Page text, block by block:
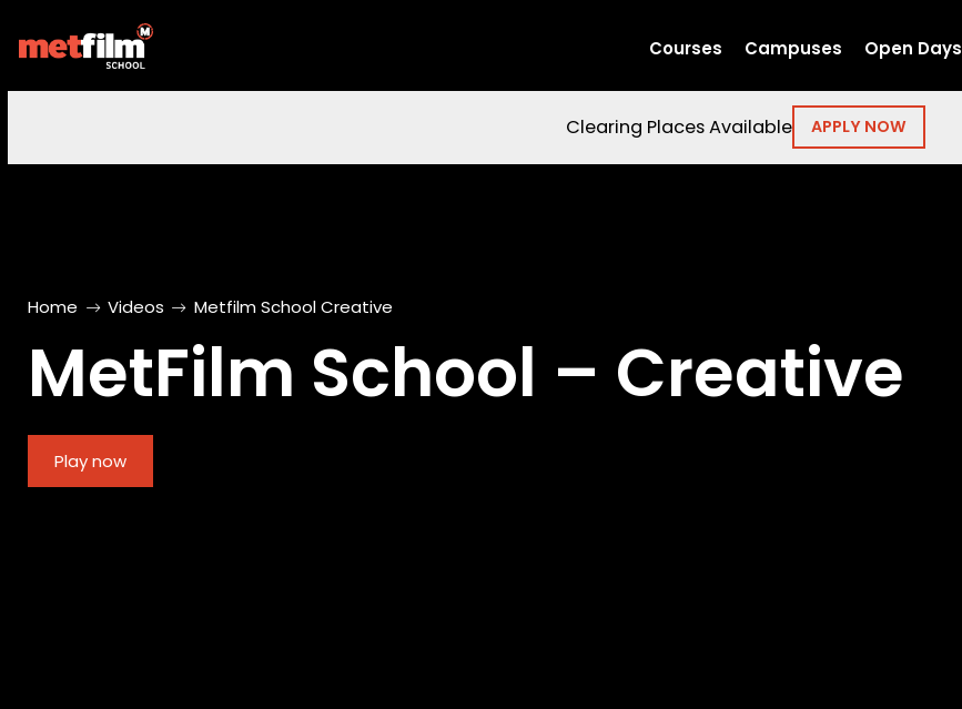
Courses Campuses Open Days
Clearing Places Available APPLY NOW
Home Videos Metfilm School Creative
MetFilm School – Creative
Play now